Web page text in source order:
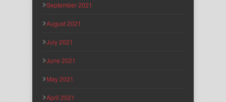
September 2021
August 2021
July 2021
June 2021
May 2021
April 2021